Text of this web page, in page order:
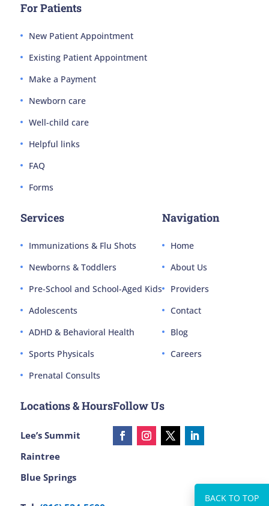
For Patients
New Patient Appointment
Existing Patient Appointment
Make a Payment
Newborn care
Well-child care
Helpful links
FAQ
Forms
Services
Immunizations & Flu Shots
Newborns & Toddlers
Pre-School and School-Aged Kids
Adolescents
ADHD & Behavioral Health
Sports Physicals
Prenatal Consults
Navigation
Home
About Us
Providers
Contact
Blog
Careers
Locations & Hours
Lee’s Summit
Raintree
Blue Springs
Follow Us